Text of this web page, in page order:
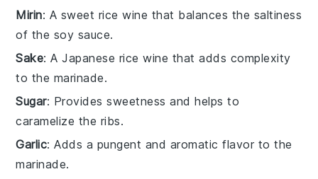
Mirin: A sweet rice wine that balances the saltiness
of the soy sauce.
Sake: A Japanese rice wine that adds complexity
to the marinade.
Sugar: Provides sweetness and helps to
caramelize the ribs.
Garlic: Adds a pungent and aromatic flavor to the
marinade.